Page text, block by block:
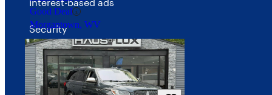
Good Deal
Morgantown, WV
Security